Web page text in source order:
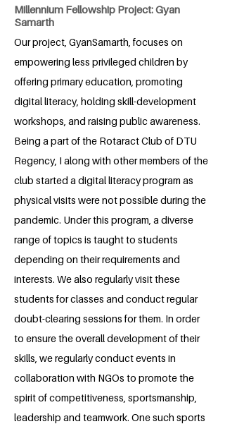
Millennium Fellowship Project: Gyan
Samarth
Our project, GyanSamarth, focuses on
empowering less privileged children by
offering primary education, promoting
digital literacy, holding skill-development
workshops, and raising public awareness.
Being a part of the Rotaract Club of DTU
Regency, I along with other members of the
club started a digital literacy program as
physical visits were not possible during the
pandemic. Under this program, a diverse
range of topics is taught to students
depending on their requirements and
interests. We also regularly visit these
students for classes and conduct regular
doubt-clearing sessions for them. In order
to ensure the overall development of their
skills, we regularly conduct events in
collaboration with NGOs to promote the
spirit of competitiveness, sportsmanship,
leadership and teamwork. One such sports